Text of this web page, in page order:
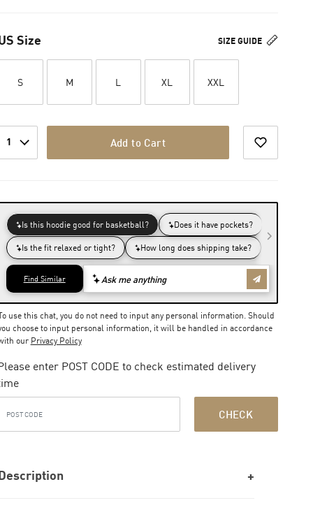
SIZE GUIDE
Size
S M L XL XXL
1 Add to Cart
use this chat, you do not need to input any personal information. Should
choose to input personal information, it will be handled in accordance
our Privacy Policy
enter POST CODE to check estimated delivery
CHECK